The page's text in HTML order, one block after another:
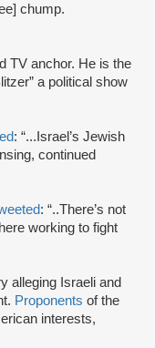
chump.
TV anchor. He is the
a political show
: “...Israel’s Jewish
continued
: “..There’s not
working to fight
alleging Israeli and
Proponents of the
interests,